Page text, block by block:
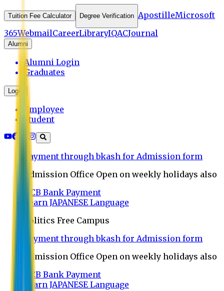
Tuition Fee Calculator Degree Verification ApostilleMicrosoft
365WebmailCareerLibraryIQACJournal
Alumni
Alumni Login
Graduates
Login
Employee
Student
Payment through bkash for Admission form
Admission Office Open on weekly holidays also
UCB Bank Payment
Learn JAPANESE Language
Politics Free Campus
Payment through bkash for Admission form
Admission Office Open on weekly holidays also
UCB Bank Payment
Learn JAPANESE Language